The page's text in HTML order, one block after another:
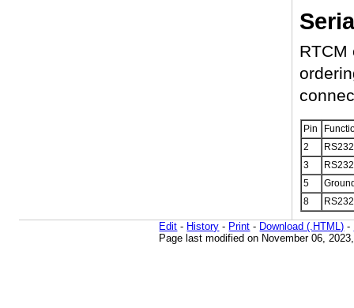
RTCM
Pin
2
3
5
8
Edit - History - Print - Download (.HTML) -
Page last modified on November 06,